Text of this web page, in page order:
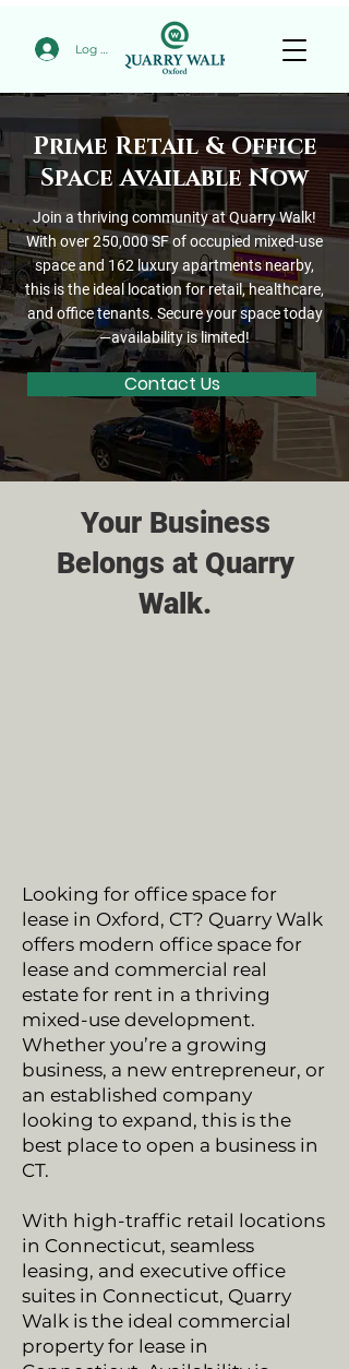
Log In
Prime Retail & Office
Space Available Now
Join a thriving community at Quarry Walk!
With over 250,000 SF of occupied mixed-use
space and 162 luxury apartments nearby,
this is the ideal location for retail, healthcare,
and office tenants. Secure your space today
—availability is limited!
Contact Us
Your Business
Belongs at Quarry
Walk.
Looking for office space for
lease in Oxford, CT? Quarry Walk
offers modern office space for
lease and commercial real
estate for rent in a thriving
mixed-use development.
Whether you’re a growing
business, a new entrepreneur, or
an established company
looking to expand, this is the
best place to open a business in
CT.
With high-traffic retail locations
in Connecticut, seamless
leasing, and executive office
suites in Connecticut, Quarry
Walk is the ideal commercial
property for lease in